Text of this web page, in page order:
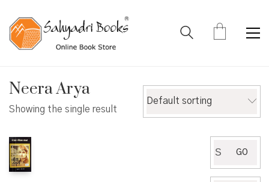
Neera Arya
Showing the single result
Default sorting
for:
GO